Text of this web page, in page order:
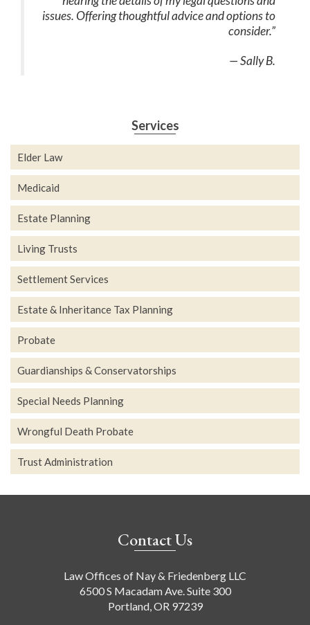
issues. Offering thoughtful advice and options to
consider.”
— Sally B.
Services
Elder Law
Medicaid
Estate Planning
Living Trusts
Settlement Services
Estate & Inheritance Tax Planning
Probate
Guardianships & Conservatorships
Special Needs Planning
Wrongful Death Probate
Trust Administration
Contact Us
Law Offices of Nay & Friedenberg LLC
6500 S Macadam Ave. Suite 300
Portland, OR 97239